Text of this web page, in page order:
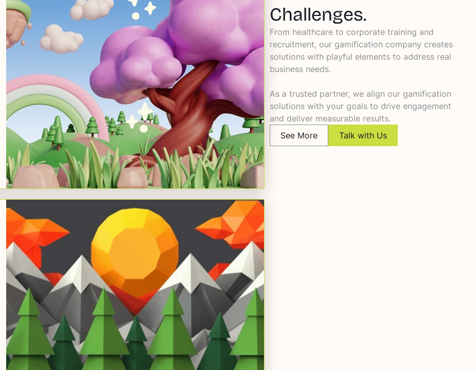
Challenges.
From healthcare to corporate training and
recruitment, our gamification company creates
solutions with playful elements to address real
business needs.
As a trusted partner, we align our gamification
solutions with your goals to drive engagement
and deliver measurable results.
See More
Talk with Us